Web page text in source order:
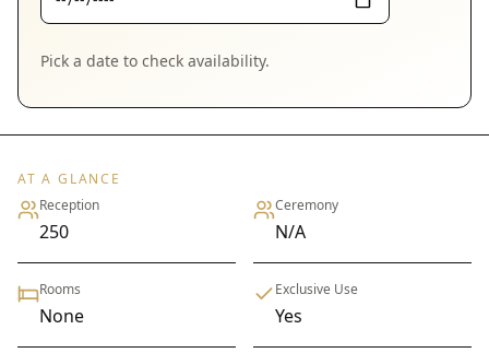
Pick a date to check availability.
AT A GLANCE
Reception
250
Ceremony
N/A
Rooms
None
Exclusive Use
Yes